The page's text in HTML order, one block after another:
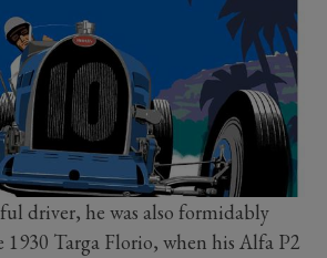
driver, he was also formidably
Targa Florio, when his Alfa P2